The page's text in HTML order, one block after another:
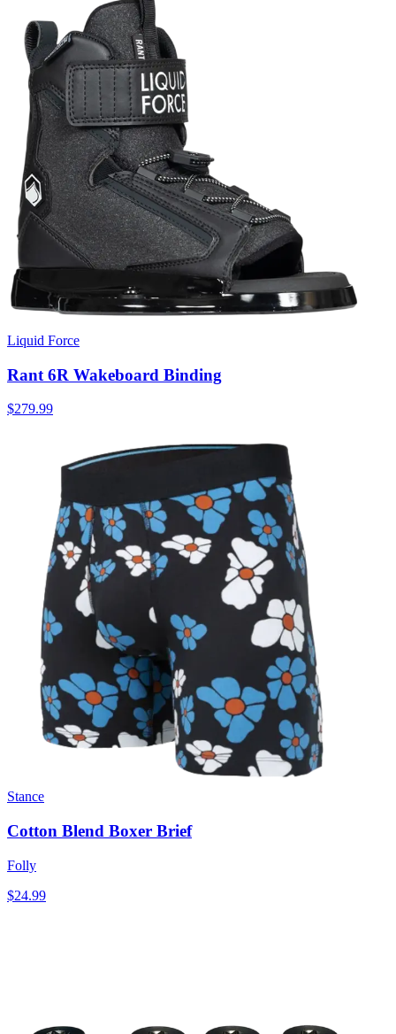
Liquid Force
Rant 6R Wakeboard Binding
$279.99
Stance
Cotton Blend Boxer Brief
Folly
$24.99